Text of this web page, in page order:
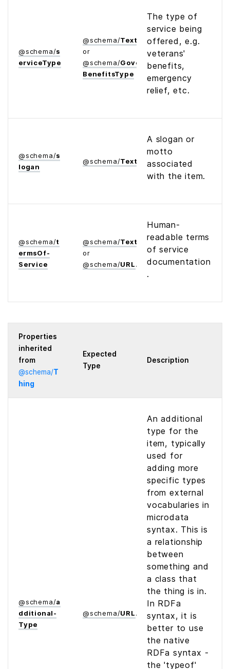
@schema/s
ervice­Type
@schema/Text
or
@schema/Government­
Benefits­Type
The type of
service being
offered, e.g.
veterans'
benefits,
emergency
relief, etc.
@schema/s
logan
@schema/Text
A slogan or
motto
associated
with the item.
@schema/t
erms­Of­
Service
@schema/Text
or
@schema/URL
Human-
readable terms
of service
documentation
.
Properties
inherited
from
@schema/T
hing
Expected
Type
Description
@schema/a
dditional­
Type
@schema/URL
An additional
type for the
item, typically
used for
adding more
specific types
from external
vocabularies in
microdata
syntax. This is
a relationship
between
something and
a class that
the thing is in.
In RDFa
syntax, it is
better to use
the native
RDFa syntax -
the 'typeof'